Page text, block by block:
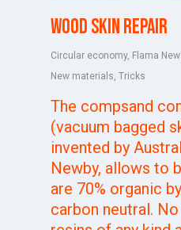
Wood skin repair
Circular economy, Flama
New materials Tricks
The compsand
(vacuum bagged
invented by
Newby, allows to
are 70% organic
carbon neutral.